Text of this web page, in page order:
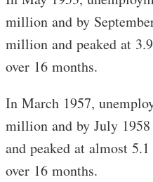
million and by
million and peaked at
over 16 months.
In March 1957,
million and by July
and peaked at almost
over 16 months.